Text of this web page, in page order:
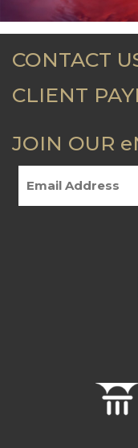
CONTACT
CLIENT
JOIN OUR